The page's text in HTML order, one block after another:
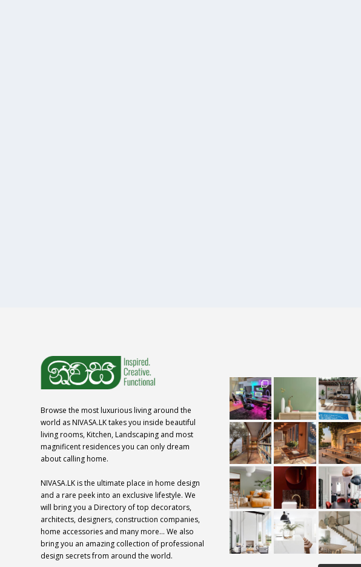
Browse the most luxurious living around the
world as NIVASA.LK takes you inside beautiful
living rooms, Kitchen, Landscaping and most
magnificent residences you can only dream
about calling home.
NIVASA.LK is the ultimate place in home design
and a rare peek into an exclusive lifestyle. We
will bring you a Directory of top decorators,
architects, designers, construction companies,
home accessories and many more… We also
bring you an amazing collection of professional
design secrets from around the world.